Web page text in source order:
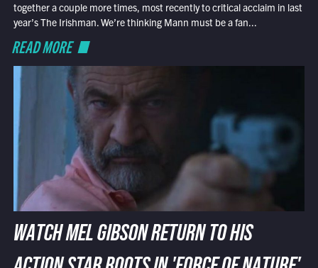
together a couple more times, most recently to critical acclaim in last
year’s The Irishman. We’re thinking Mann must be a fan...
READ MORE
WATCH MEL GIBSON RETURN TO HIS